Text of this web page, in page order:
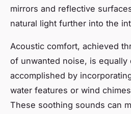
mirrors and reflective
natural light further into the
Acoustic comfort, achieved
of unwanted noise, is equally
accomplished by
water features or wind
These soothing sounds can